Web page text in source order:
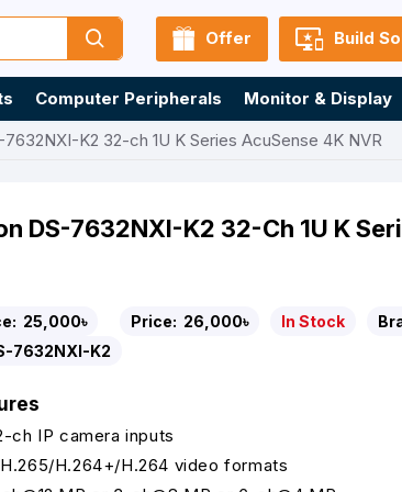
Offer Build
Computer Peripherals Monitor & Display
7632NXI-K2 32-ch 1U K Series AcuSense 4K NVR
DS-7632NXI-K2 32-Ch 1U K
25,000৳ Price: 26,000৳ In Stock
7632NXI-K2
ch IP camera inputs
H.264+/H.264 video formats